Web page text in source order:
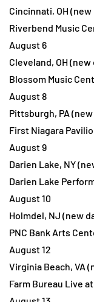
Cincinnati, OH
Riverbend Music
August 6
Cleveland, OH
Blossom Music
August 8
Pittsburgh, PA
First Niagara
August 9
Darien Lake, NY
Darien Lake
August 10
Holmdel, NJ (new
PNC Bank Arts
August 12
Virginia Beach, VA
Farm Bureau Live